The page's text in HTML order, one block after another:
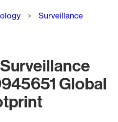
Surveillance
Global